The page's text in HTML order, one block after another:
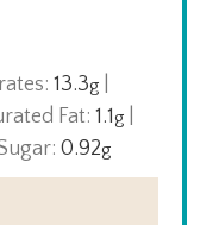
13.3g
Fat:1.1g
0.92g